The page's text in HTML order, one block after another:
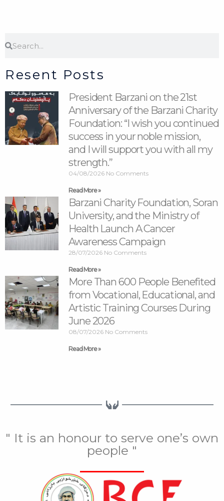
Resent Posts
President Barzani on the 21st
Anniversary of the Barzani Charity
Foundation: “I wish you continued
success in your noble mission,
and I will support you with all my
strength.”
04/08/2026 No Comments
Read More »
Barzani Charity Foundation, Soran
University, and the Ministry of
Health Launch A Cancer
Awareness Campaign
28/07/2026 No Comments
Read More »
More Than 600 People Benefited
from Vocational, Educational, and
Artistic Training Courses During
June 2026
08/07/2026 No Comments
Read More »
" It is an honour to serve one’s own
people "